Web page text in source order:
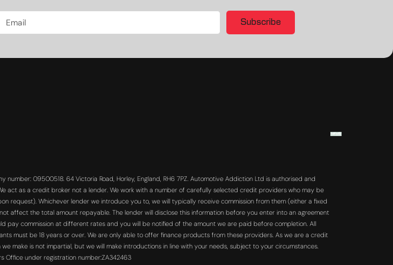
Subscribe
09500518. 64 Victoria Road, Horley, England, RH6 7PZ. Automotive Addiction Ltd is authorised and
act as a credit broker not a lender. We work with a number of carefully selected credit providers who may be
request). Whichever lender we introduce you to, we will typically receive commission from them (either a fixed
affect the total amount repayable. The lender will disclose this information before you enter into an agreement
pay commission at different rates and you will be notified of the amount we are paid before completion. All
must be 18 years or over. We are only able to offer finance products from these providers. As we are a credit
make is not impartial, but we will make introductions in line with your needs, subject to your circumstances.
Office under registration number:ZA342463